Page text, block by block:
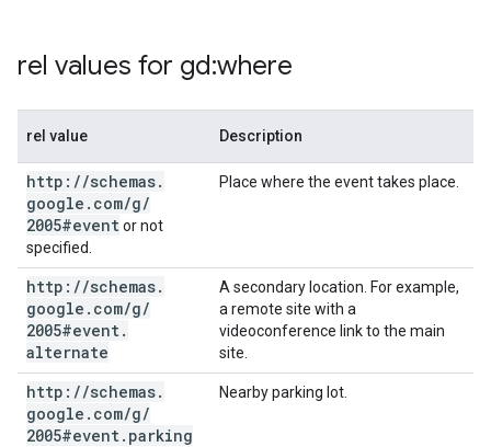
rel values for gd:where
rel value Description
http: //schemas.
google . com/g/
2005#eventor not
specified.
Place where the event takes place.
http: //schemas.
google . com/g/
2005#event.
alternate
A secondary location. For example,
a remote site with a
videoconference link to the main
site.
http: //schemas.
google . com/g/
2005#event. parking
Nearby parking lot.